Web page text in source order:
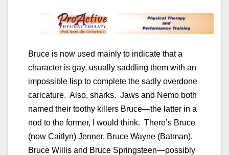
Bruce is now used mainly to indicate that a
character is gay, usually saddling them with an
impossible lisp to complete the sadly overdone
caricature. Also, sharks. Jaws and Nemo both
named their toothy killers Bruce—the latter in a
nod to the former, I would think. There’s Bruce
(now Caitlyn) Jenner, Bruce Wayne (Batman),
Bruce Willis and Bruce Springsteen—possibly